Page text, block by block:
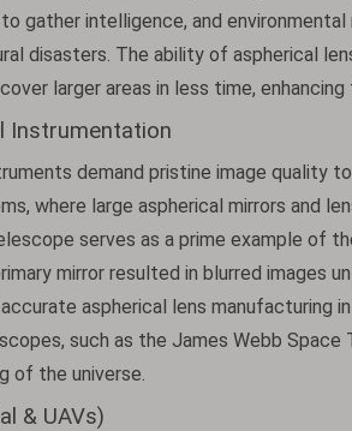
gather intelligence, and
disasters. The ability of aspherical
larger areas in less time,
Instrumentation
demand pristine image quality
where large aspherical mirrors and
serves as a prime example of
mirror resulted in blurred images
aspherical lens manufacturing
such as the James Webb
of the universe.
& UAVs)